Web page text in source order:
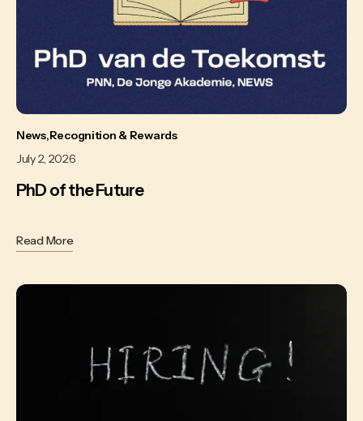
News Recognition & Rewards
July 2, 2026
PhD of the Future
Read More